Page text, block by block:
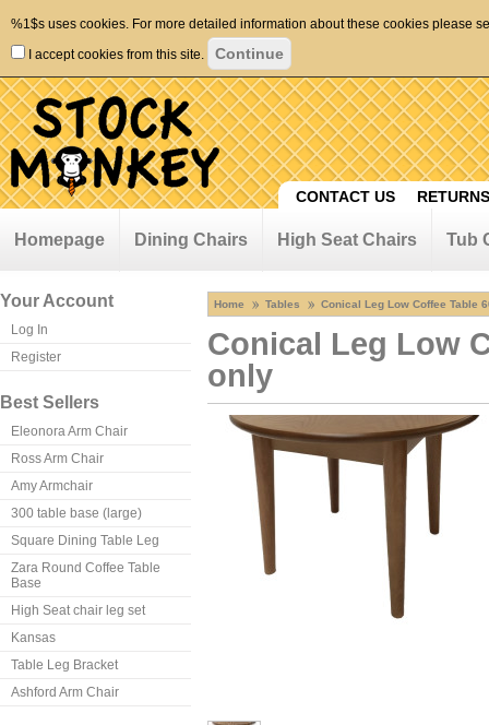
%1$s uses cookies. For more detailed information about these cookies please
I accept cookies from this site.
CONTACT US
Homepage Dining Chairs High Seat Chairs Tub
Your Account
Log In
Register
Best Sellers
Eleonora Arm Chair
Ross Arm Chair
Amy Armchair
300 table base (large)
Square Dining Table Leg
Zara Round Coffee Table
Base
High Seat chair leg set
Kansas
Table Leg Bracket
Ashford Arm Chair
Home Tables Conical Leg Low Coffee Table
Conical Leg Low
only